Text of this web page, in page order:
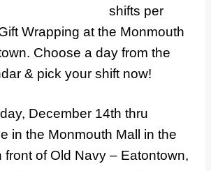
shifts per
Wrapping at the Monmouth
Choose a day from the
& pick your shift now!
December 14th thru
in the Monmouth Mall in the
front of Old Navy – Eatontown,